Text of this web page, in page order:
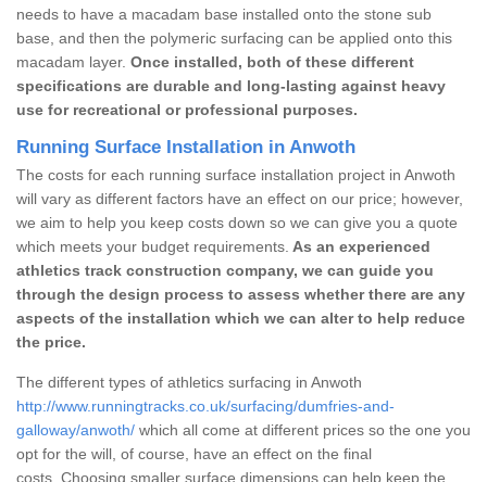
needs to have a macadam base installed onto the stone sub
base, and then the polymeric surfacing can be applied onto this
macadam layer. Once installed, both of these different
specifications are durable and long-lasting against heavy
use for recreational or professional purposes.
Running Surface Installation in Anwoth
The costs for each running surface installation project in Anwoth
will vary as different factors have an effect on our price; however,
we aim to help you keep costs down so we can give you a quote
which meets your budget requirements. As an experienced
athletics track construction company, we can guide you
through the design process to assess whether there are any
aspects of the installation which we can alter to help reduce
the price.
The different types of athletics surfacing in Anwoth
http://www.runningtracks.co.uk/surfacing/dumfries-and-
galloway/anwoth/ which all come at different prices so the one you
opt for the will, of course, have an effect on the final
costs. Choosing smaller surface dimensions can help keep the